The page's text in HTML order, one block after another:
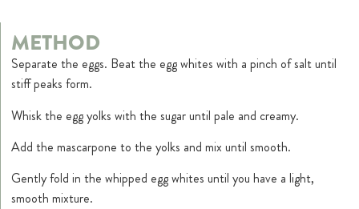
METHOD
Separate the eggs. Beat the egg whites with a pinch of salt until
stiff peaks form.
Whisk the egg yolks with the sugar until pale and creamy.
Add the mascarpone to the yolks and mix until smooth.
Gently fold in the whipped egg whites until you have a light,
smooth mixture.